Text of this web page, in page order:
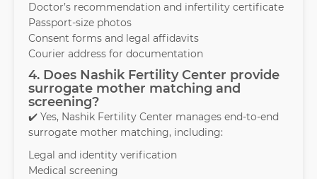
Doctor’s recommendation and infertility certificate
Passport-size photos
Consent forms and legal affidavits
Courier address for documentation
4. Does Nashik Fertility Center provide
surrogate mother matching and
screening?
✔️ Yes, Nashik Fertility Center manages end-to-end
surrogate mother matching, including:
Legal and identity verification
Medical screening